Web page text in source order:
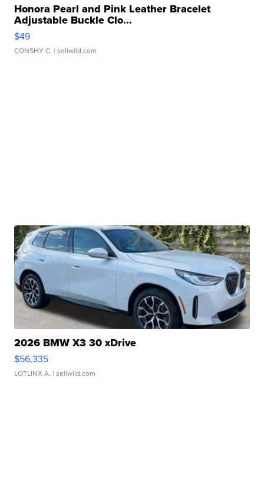
Honora Pearl and Pink Leather Bracelet
Adjustable Buckle Clo...
$49
CONSHY C. | sellwild.com
2026 BMW X3 30 xDrive
$56,335
LOTLINX A. | sellwild.com